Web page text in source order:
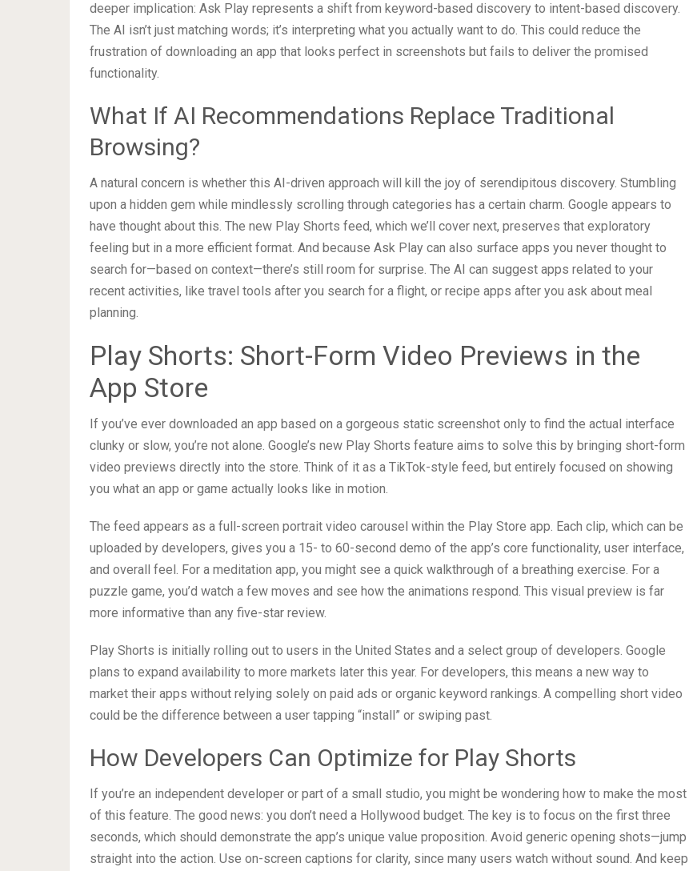
deeper implication: Ask Play represents a shift from keyword-based discovery to intent-based discovery.
The AI isn’t just matching words; it’s interpreting what you actually want to do. This could reduce the
frustration of downloading an app that looks perfect in screenshots but fails to deliver the promised
functionality.
What If AI Recommendations Replace Traditional
Browsing?
A natural concern is whether this AI-driven approach will kill the joy of serendipitous discovery. Stumbling
upon a hidden gem while mindlessly scrolling through categories has a certain charm. Google appears to
have thought about this. The new Play Shorts feed, which we’ll cover next, preserves that exploratory
feeling but in a more efficient format. And because Ask Play can also surface apps you never thought to
search for—based on context—there’s still room for surprise. The AI can suggest apps related to your
recent activities, like travel tools after you search for a flight, or recipe apps after you ask about meal
planning.
Play Shorts: Short-Form Video Previews in the
App Store
If you’ve ever downloaded an app based on a gorgeous static screenshot only to find the actual interface
clunky or slow, you’re not alone. Google’s new Play Shorts feature aims to solve this by bringing short-form
video previews directly into the store. Think of it as a TikTok-style feed, but entirely focused on showing
you what an app or game actually looks like in motion.
The feed appears as a full-screen portrait video carousel within the Play Store app. Each clip, which can be
uploaded by developers, gives you a 15- to 60-second demo of the app’s core functionality, user interface,
and overall feel. For a meditation app, you might see a quick walkthrough of a breathing exercise. For a
puzzle game, you’d watch a few moves and see how the animations respond. This visual preview is far
more informative than any five-star review.
Play Shorts is initially rolling out to users in the United States and a select group of developers. Google
plans to expand availability to more markets later this year. For developers, this means a new way to
market their apps without relying solely on paid ads or organic keyword rankings. A compelling short video
could be the difference between a user tapping “install” or swiping past.
How Developers Can Optimize for Play Shorts
If you’re an independent developer or part of a small studio, you might be wondering how to make the most
of this feature. The good news: you don’t need a Hollywood budget. The key is to focus on the first three
seconds, which should demonstrate the app’s unique value proposition. Avoid generic opening shots—jump
straight into the action. Use on-screen captions for clarity, since many users watch without sound. And keep